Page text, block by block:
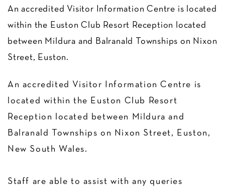
An accredited Visitor Information Centre is located
within the Euston Club Resort Reception located
between Mildura and Balranald Townships on Nixon
Street, Euston.
An accredited Visitor Information Centre is
located within the Euston Club Resort
Reception located between Mildura and
Balranald Townships on Nixon Street, Euston,
New South Wales.
Staff are able to assist with any queries